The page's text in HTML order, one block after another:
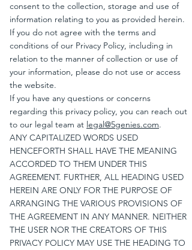
consent to the collection, storage and use of
information relating to you as provided herein.
If you do not agree with the terms and
conditions of our Privacy Policy, including in
relation to the manner of collection or use of
your information, please do not use or access
the website.
If you have any questions or concerns
regarding this privacy policy, you can reach out
to our legal team at legal@5genies.com.
ANY CAPITALIZED WORDS USED
HENCEFORTH SHALL HAVE THE MEANING
ACCORDED TO THEM UNDER THIS
AGREEMENT. FURTHER, ALL HEADING USED
HEREIN ARE ONLY FOR THE PURPOSE OF
ARRANGING THE VARIOUS PROVISIONS OF
THE AGREEMENT IN ANY MANNER. NEITHER
THE USER NOR THE CREATORS OF THIS
PRIVACY POLICY MAY USE THE HEADING TO